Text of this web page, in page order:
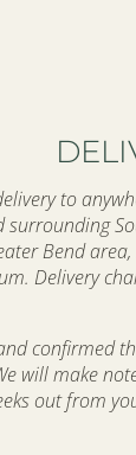
to
surrounding
Bend
Delivery
confirmed
will make
out from